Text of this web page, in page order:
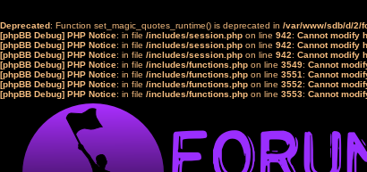
Deprecated: Function set_magic_quotes_runtime() is deprecated in /var/www/sdb/d/2/
[phpBB Debug] PHP Notice: in file /includes/session.php on line 942: Cannot modify
[phpBB Debug] PHP Notice: in file /includes/session.php on line 942: Cannot modify
[phpBB Debug] PHP Notice: in file /includes/session.php on line 942: Cannot modify
[phpBB Debug] PHP Notice: in file /includes/functions.php on line 3549: Cannot
[phpBB Debug] PHP Notice: in file /includes/functions.php on line 3551: Cannot
[phpBB Debug] PHP Notice: in file /includes/functions.php on line 3552: Cannot
[phpBB Debug] PHP Notice: in file /includes/functions.php on line 3553: Cannot